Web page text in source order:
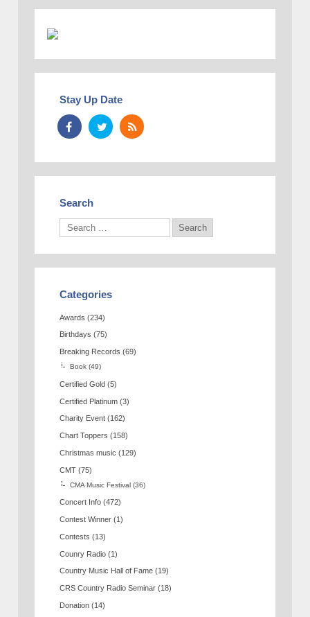
Stay Up Date
Search
Categories
Awards (234)
Birthdays (75)
Breaking Records (69)
Book (49)
Certified Gold (5)
Certified Platinum (3)
Charity Event (162)
Chart Toppers (158)
Christmas music (129)
CMT (75)
CMA Music Festival (36)
Concert Info (472)
Contest Winner (1)
Contests (13)
Counry Radio (1)
Country Music Hall of Fame (19)
CRS Country Radio Seminar (18)
Donation (14)